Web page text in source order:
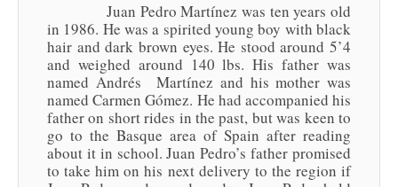
Juan Pedro Martínez was ten years old
in 1986. He was a spirited young boy with black
hair and dark brown eyes. He stood around 5’4
and weighed around 140 lbs. His father was
named Andrés Martínez and his mother was
named Carmen Gómez. He had accompanied his
father on short rides in the past, but was keen to
go to the Basque area of Spain after reading
about it in school. Juan Pedro’s father promised
to take him on his next delivery to the region if